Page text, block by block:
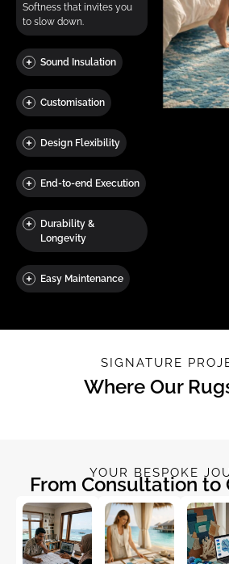
Softness that invites you
to slow down.
Sound Insulation
Customisation
Design Flexibility
End-to-end Execution
Durability &
Longevity
Easy Maintenance
SIGNATURE
Where Our
YOUR BESPOKE
From Consultation to